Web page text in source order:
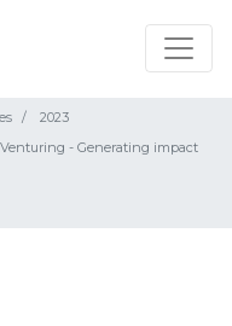
2023
- Generating impact